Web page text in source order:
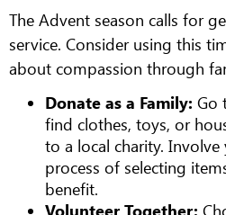
The Advent season calls for
service. Consider using this
about compassion through
Donate as a Family: Go
find clothes, toys, or
to a local charity.
process of selecting
benefit.
Volunteer Together: